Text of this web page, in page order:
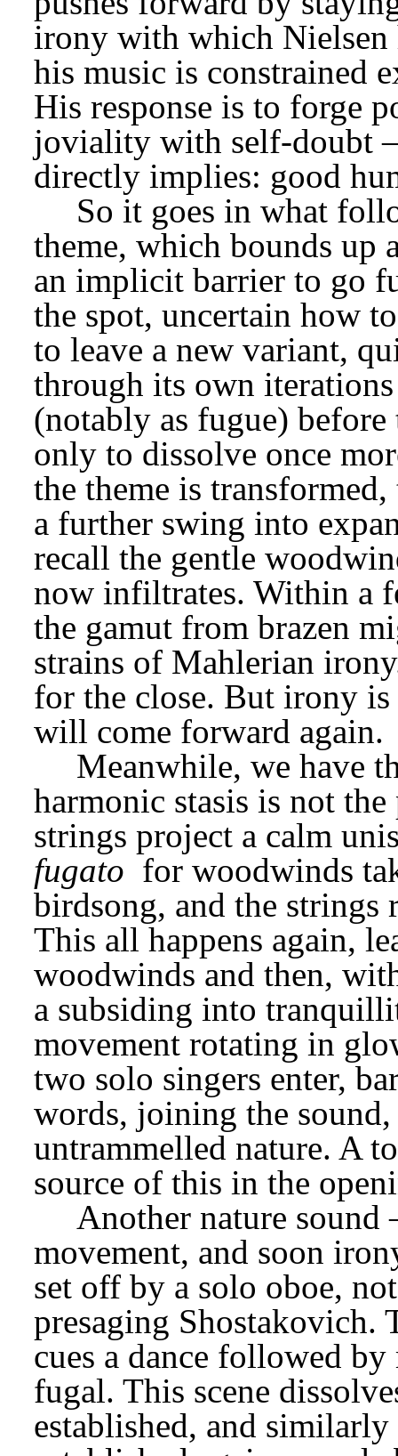
irony with which Nielsen
his music is constrained
His response is to forge
joviality with self-doubt
directly implies: good
So it goes in what
theme, which bounds up
an implicit barrier to go
the spot, uncertain how
to leave a new variant,
through its own
(notably as fugue)
only to dissolve once
the theme is
a further swing into
recall the gentle
now infiltrates. Within a
the gamut from brazen
strains of Mahlerian
for the close. But irony
will come forward again.
Meanwhile, we have
harmonic stasis is not
fugato for woodwinds
birdsong, and the strings
This all happens again,
woodwinds and then,
a subsiding into
movement rotating in
two solo singers enter,
words, joining the
untrammelled nature. A
source of this in the
Another nature
movement, and soon
set off by a solo oboe,
presaging Shostakovich.
cues a dance followed
fugal. This scene
established, and